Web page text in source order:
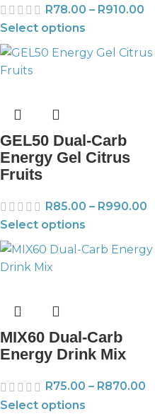
R78.00 – R910.00
Select options
GEL50 Dual-Carb
Energy Gel Citrus
Fruits
R85.00 – R990.00
Select options
MIX60 Dual-Carb
Energy Drink Mix
R75.00 – R870.00
Select options